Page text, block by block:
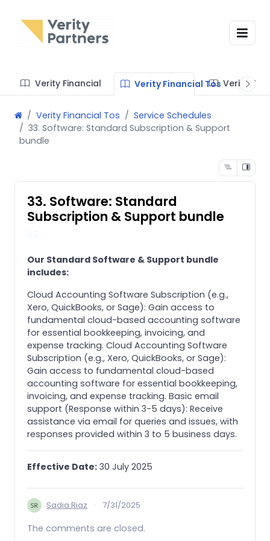
Verity Financial Verity Financial Tos Verity
Verity Financial Tos
Service Schedules
33. Software: Standard Subscription & Support
bundle
33. Software: Standard
Subscription & Support bundle
Our Standard Software & Support bundle
includes:
Cloud Accounting Software Subscription (e.g.,
Xero, QuickBooks, or Sage): Gain access to
fundamental cloud-based accounting software
for essential bookkeeping, invoicing, and
expense tracking. Cloud Accounting Software
Subscription (e.g., Xero, QuickBooks, or Sage):
Gain access to fundamental cloud-based
accounting software for essential bookkeeping,
invoicing, and expense tracking. Basic email
support (Response within 3-5 days): Receive
assistance via email for queries and issues, with
responses provided within 3 to 5 business days.
Effective Date: 30 July 2025
Sadia Riaz · 7/31/2025
The comments are closed.